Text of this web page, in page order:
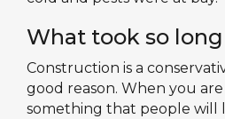
What took so long
Construction is a
good reason. When you
something that people will